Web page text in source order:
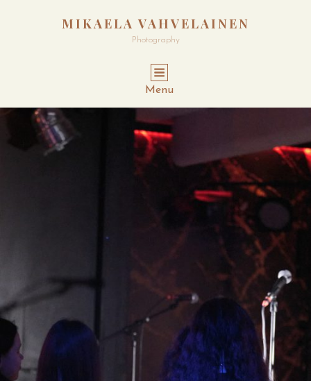
MIKAELA VAHVELAINEN
Photography
Menu